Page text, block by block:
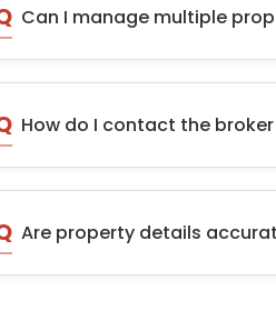
Can I manage multiple
How do I contact the
Are property details